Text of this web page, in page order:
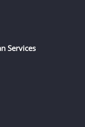
Services